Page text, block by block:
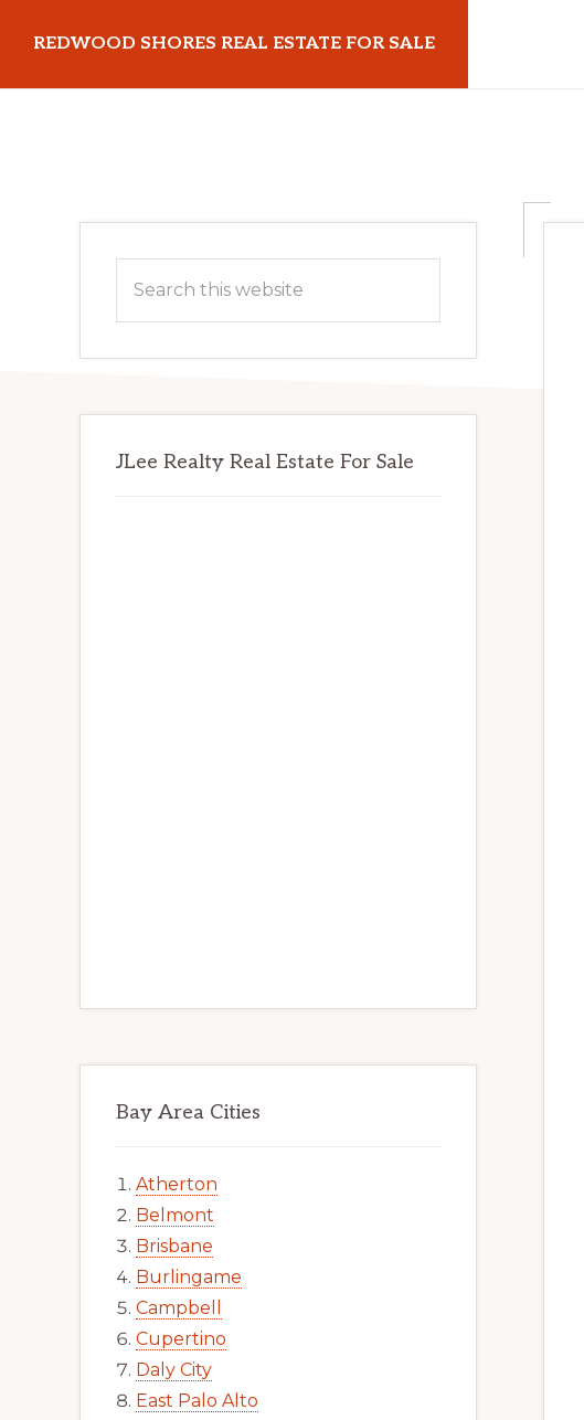
main
primary
REDWOOD SHORES REAL ESTATE FOR SALE
Primary
Sidebar
this
JLee Realty Real Estate For Sale
Bay Area Cities
Atherton
Belmont
Brisbane
Burlingame
Campbell
Cupertino
Daly City
East Palo Alto